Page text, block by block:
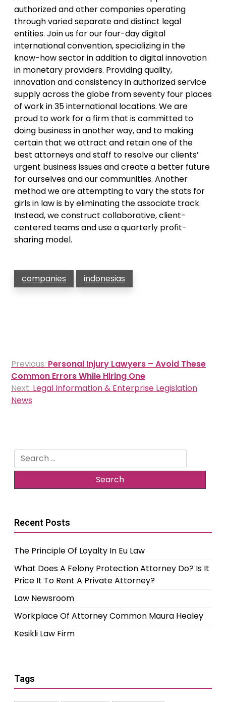
authorized and other companies operating
through varied separate and distinct legal
entities. Join us for our four-day digital
international convention, specializing in the
know-how sector in addition to digital innovation
in monetary providers. Providing quality,
innovation and consistency in authorized service
supply across the globe from seventy four places
of work in 35 international locations. We are
proud to work for a firm that is committed to
doing business in another way, and to making
certain that we attract and retain one of the
best attorneys and staff to resolve our clients’
urgent business issues and create a better future
for ourselves and our communities. Another
method we are attempting to vary the stats for
girls in law is by eliminating the associate track.
Instead, we construct collaborative, client-
centered teams and use a quarterly profit-
sharing model.
companies indonesias
Post
navigation
Previous: Personal Injury Lawyers – Avoid These
Common Errors While Hiring One
Next: Legal Information & Enterprise Legislation
News
Search
for:
Recent Posts
The Principle Of Loyalty In Eu Law
What Does A Felony Protection Attorney Do? Is It
Price It To Rent A Private Attorney?
Law Newsroom
Workplace Of Attorney Common Maura Healey
Kesikli Law Firm
Tags